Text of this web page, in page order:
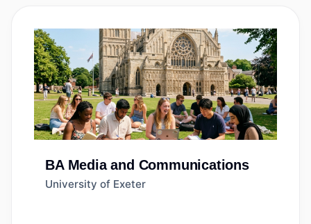
BA Media and Communications
University of Exeter